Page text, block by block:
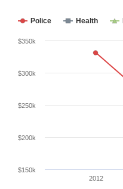
Police Health
2012
$150k
$200k
$250k
$300k
$350k